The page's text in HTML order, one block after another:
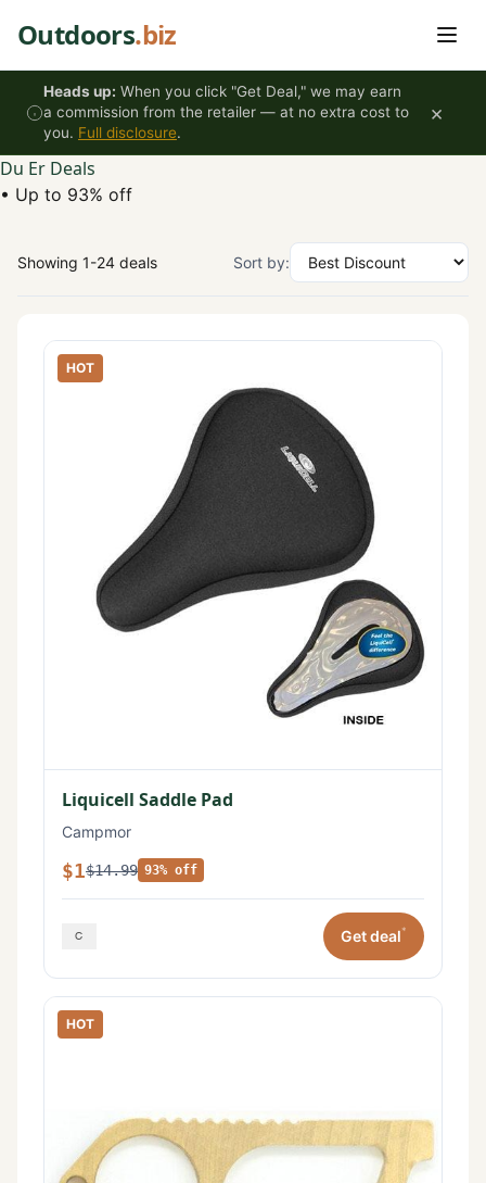
Outdoors.biz
Heads up: When you click "Get Deal," we may earn
a commission from the retailer — at no extra cost to
you. Full disclosure.
×
Du Er Deals
• Up to 93% off
Showing 1-24 deals Sort by:
HOT
Liquicell Saddle Pad
Campmor
$1$14.99 93% off
Get deal*
HOT